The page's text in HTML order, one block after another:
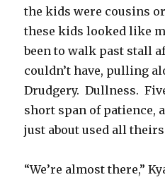
the kids were cousins
these kids looked like
been to walk past stall
couldn’t have, pulling
Drudgery. Dullness.
short span of patience,
just about used all theirs
“We’re almost there,”